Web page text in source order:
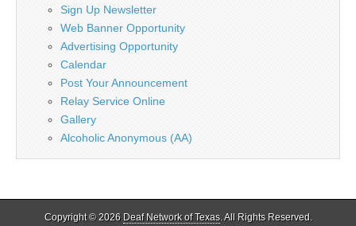
Sign Up Newsletter
Web Banner Opportunity
Advertising Opportunity
Calendar
Post Your Announcement
Relay Service Online
Gallery
Alcoholic Anonymous (AA)
Copyright © 2026 Deaf Network of Texas. All Rights Reserved.